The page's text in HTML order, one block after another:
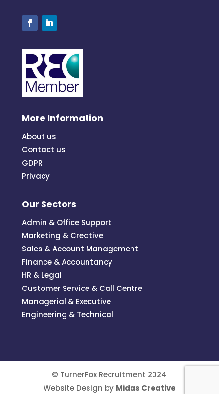
More Information
About us
Contact us
GDPR
Privacy
Our Sectors
Admin & Office Support
Marketing & Creative
Sales & Account Management
Finance & Accountancy
HR & Legal
Customer Service & Call Centre
Managerial & Executive
Engineering & Technical
© TurnerFox Recruitment 2024
Website Design by Midas Creative